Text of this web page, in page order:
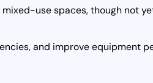
use spaces, though not
and improve equipment